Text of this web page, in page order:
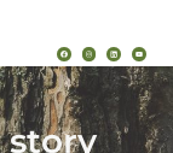
story